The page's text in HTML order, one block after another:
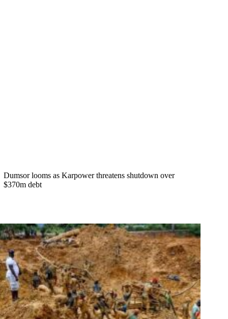
Dumsor looms as Karpower threatens shutdown over
$370m debt